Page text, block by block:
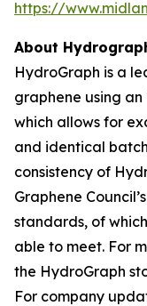
https://
About
HydroGraph is a
graphene using an
which allows for
and identical
consistency of
Graphene
standards, of
able to meet. For
the HydroGraph
For company